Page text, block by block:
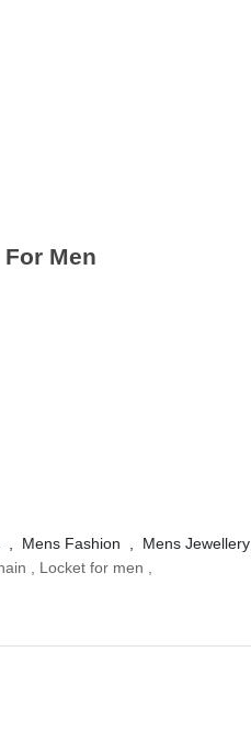
Men
, Mens Fashion
Mens Jewellery
Locket for men